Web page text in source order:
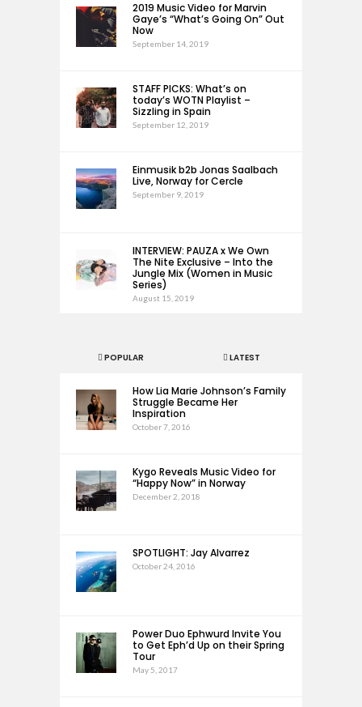
2019 Music Video for Marvin
Gaye’s “What’s Going On” Out
Now
September 14, 2019
STAFF PICKS: What’s on
today’s WOTN Playlist –
Sizzling in Spain
September 12, 2019
Einmusik b2b Jonas Saalbach
Live, Norway for Cercle
September 9, 2019
INTERVIEW: PAUZA x We Own
The Nite Exclusive – Into the
Jungle Mix (Women in Music
Series)
August 15, 2019
POPULAR LATEST
How Lia Marie Johnson’s Family
Struggle Became Her
Inspiration
October 7, 2016
Kygo Reveals Music Video for
“Happy Now” in Norway
December 2, 2018
SPOTLIGHT: Jay Alvarrez
October 24, 2016
Power Duo Ephwurd Invite You
to Get Eph’d Up on their Spring
Tour
May 5, 2017